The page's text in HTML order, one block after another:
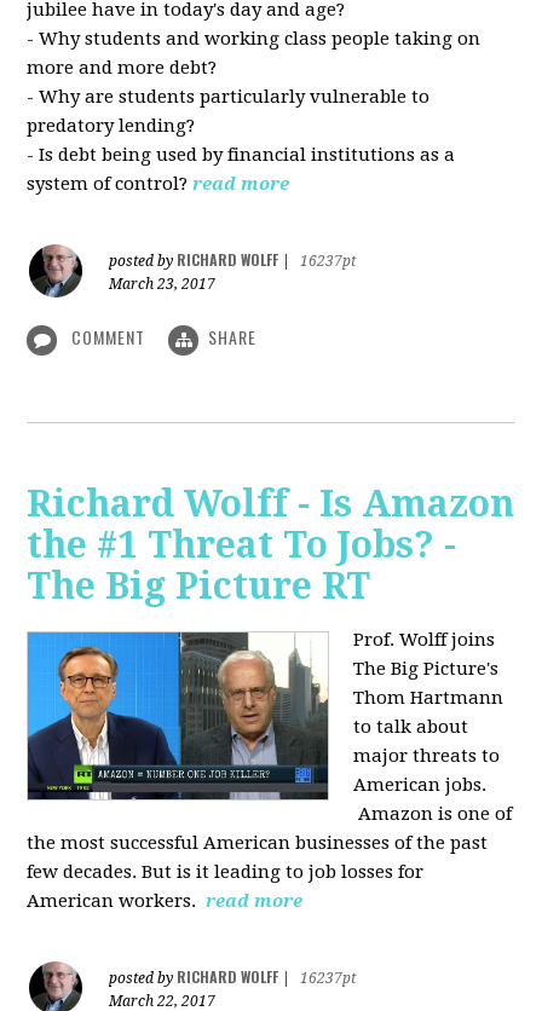
jubilee have in today's day and age?
- Why students and working class people taking on
more and more debt?
- Why are students particularly vulnerable to
predatory lending?
- Is debt being used by financial institutions as a
system of control? read more
posted by RICHARD WOLFF
16237pt
March 23, 2017
COMMENT SHARE
Richard Wolff - Is Amazon
the #1 Threat To Jobs? -
The Big Picture RT
Prof. Wolff joins
The Big Picture's
Thom Hartmann
to talk about
major threats to
American jobs.
Amazon is one of
the most successful American businesses of the past
few decades. But is it leading to job losses for
American workers. read more
posted by RICHARD WOLFF
16237pt
March 22, 2017